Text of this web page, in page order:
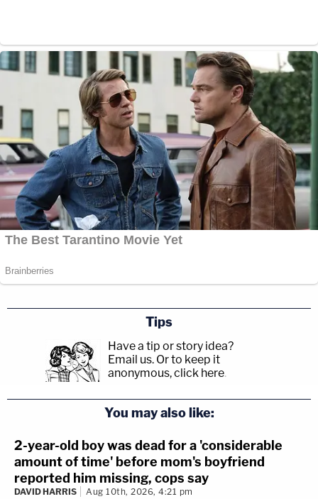
Tips
Have a tip or story idea?
Email us. Or to keep it
anonymous, click here.
You may also like:
2-year-old boy was dead for a 'considerable
amount of time' before mom's boyfriend
reported him missing, cops say
DAVID HARRIS Aug 10th, 2026, 4:21 pm